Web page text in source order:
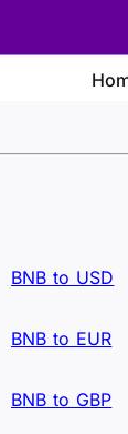
BNB to USD
BNB to EUR
BNB to GBP